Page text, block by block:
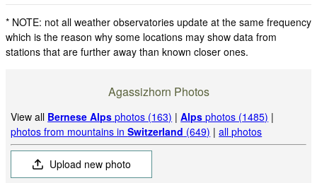
* NOTE: not all weather observatories update at the same frequency
which is the reason why some locations may show data from
stations that are further away than known closer ones.
Agassizhorn Photos
View all Bernese Alps photos (163) |Alps photos (1485) |
photos from mountains inSwitzerland (649) |all photos
Upload new photo